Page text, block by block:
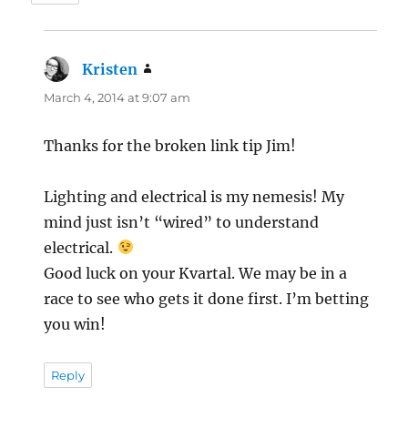
Kristen
March 4, 2014 at 9:07 am
Thanks for the broken link tip Jim!
Lighting and electrical is my nemesis! My
mind just isn’t “wired” to understand
electrical.
Good luck on your Kvartal. We may be in a
race to see who gets it done first. I’m betting
you win!
Reply